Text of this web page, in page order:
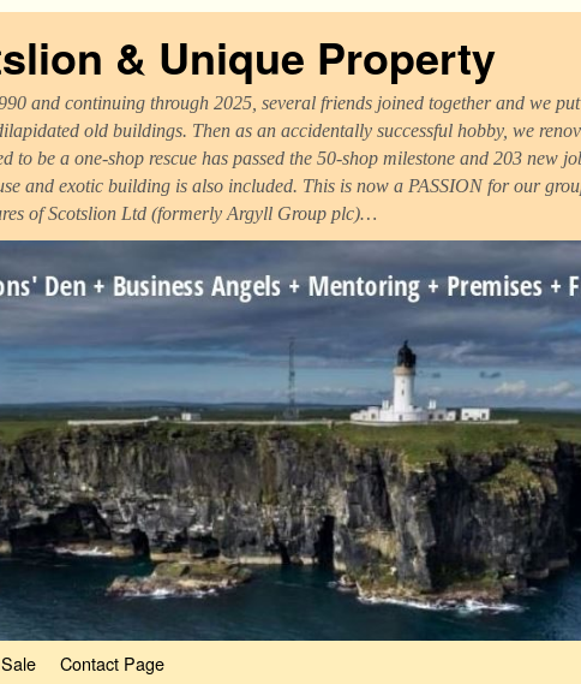
& Unique Property
and continuing through 2025, several friends joined together and we
old buildings. Then as an accidentally successful hobby, we
to be a one-shop rescue has passed the 50-shop milestone and 203 new
and exotic building is also included. This is now a PASSION for our
of Scotslion Ltd (formerly Argyll Group plc)…
Contact Page